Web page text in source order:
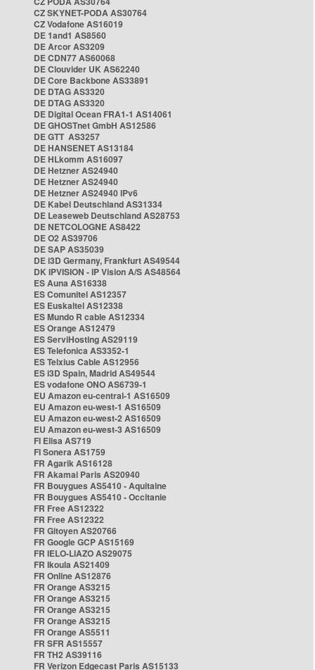
CZ SKYNET-PODA AS30764
CZ Vodafone AS16019
DE 1and1 AS8560
DE Arcor AS3209
DE CDN77 AS60068
DE Clouvider UK AS62240
DE Core Backbone AS33891
DE DTAG AS3320
DE DTAG AS3320
DE Digital Ocean FRA1-1 AS14061
DE GHOSTnet GmbH AS12586
DE GTT AS3257
DE HANSENET AS13184
DE HLkomm AS16097
DE Hetzner AS24940
DE Hetzner AS24940
DE Hetzner AS24940 IPv6
DE Kabel Deutschland AS31334
DE Leaseweb Deutschland AS28753
DE NETCOLOGNE AS8422
DE O2 AS39706
DE SAP AS35039
DE i3D Germany, Frankfurt AS49544
DK IPVISION - IP Vision A/S AS48564
ES Auna AS16338
ES Comunitel AS12357
ES Euskaltel AS12338
ES Mundo R cable AS12334
ES Orange AS12479
ES ServiHosting AS29119
ES Telefonica AS3352-1
ES Telxius Cable AS12956
ES i3D Spain, Madrid AS49544
ES vodafone ONO AS6739-1
EU Amazon eu-central-1 AS16509
EU Amazon eu-west-1 AS16509
EU Amazon eu-west-2 AS16509
EU Amazon eu-west-3 AS16509
FI Elisa AS719
FI Sonera AS1759
FR Agarik AS16128
FR Akamai Paris AS20940
FR Bouygues AS5410 - Aquitaine
FR Bouygues AS5410 - Occitanie
FR Free AS12322
FR Free AS12322
FR Gitoyen AS20766
FR Google GCP AS15169
FR IELO-LIAZO AS29075
FR Ikoula AS21409
FR Online AS12876
FR Orange AS3215
FR Orange AS3215
FR Orange AS3215
FR Orange AS3215
FR Orange AS5511
FR SFR AS15557
FR TH2 AS39116
FR Verizon Edgecast Paris AS15133